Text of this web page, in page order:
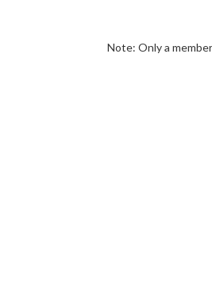
Note: Only a